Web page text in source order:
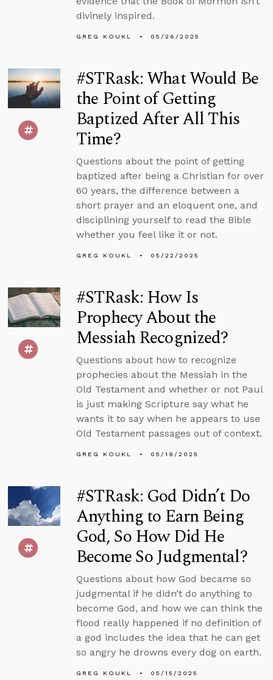
divinely inspired.
GREG KOUKL 05/26/2025
#STRask: What Would Be
the Point of Getting
Baptized After All This
Time?
Questions about the point of getting
baptized after being a Christian for over
60 years, the difference between a
short prayer and an eloquent one, and
disciplining yourself to read the Bible
whether you feel like it or not.
GREG KOUKL 05/22/2025
#STRask: How Is
Prophecy About the
Messiah Recognized?
Questions about how to recognize
prophecies about the Messiah in the
Old Testament and whether or not Paul
is just making Scripture say what he
wants it to say when he appears to use
Old Testament passages out of context.
GREG KOUKL 05/19/2025
#STRask: God Didn’t Do
Anything to Earn Being
God, So How Did He
Become So Judgmental?
Questions about how God became so
judgmental if he didn’t do anything to
become God, and how we can think the
flood really happened if no definition of
a god includes the idea that he can get
so angry he drowns every dog on earth.
GREG KOUKL 05/15/2025